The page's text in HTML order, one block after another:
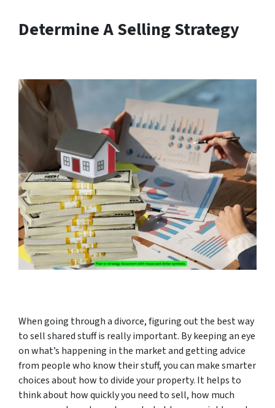
Determine A Selling Strategy
When going through a divorce, figuring out the best way
to sell shared stuff is really important. By keeping an eye
on what’s happening in the market and getting advice
from people who know their stuff, you can make smarter
choices about how to divide your property. It helps to
think about how quickly you need to sell, how much